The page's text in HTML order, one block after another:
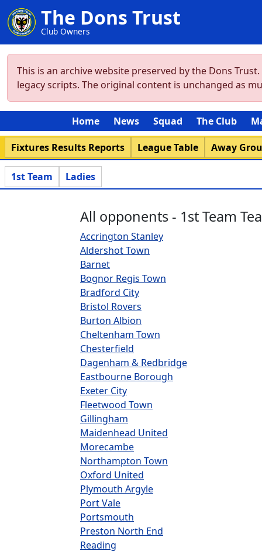
The Dons Trust
Club Owners
This is an archive website preserved by the Dons
legacy scripts. The original content is unchanged as
Home News Squad The Club
Fixtures Results Reports League Table Away
1st Team Ladies
All opponents - 1st Team
Accrington Stanley
Aldershot Town
Barnet
Bognor Regis Town
Bradford City
Bristol Rovers
Burton Albion
Cheltenham Town
Chesterfield
Dagenham & Redbridge
Eastbourne Borough
Exeter City
Fleetwood Town
Gillingham
Maidenhead United
Morecambe
Northampton Town
Oxford United
Plymouth Argyle
Port Vale
Portsmouth
Preston North End
Reading